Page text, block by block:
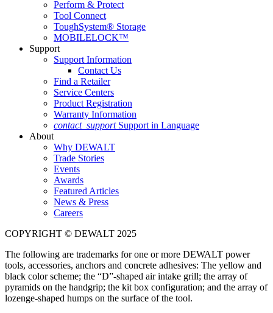
Perform & Protect
Tool Connect
ToughSystem® Storage
MOBILELOCK™
Support
Support Information
Contact Us
Find a Retailer
Service Centers
Product Registration
Warranty Information
contact_support Support in Language
About
Why DEWALT
Trade Stories
Events
Awards
Featured Articles
News & Press
Careers
COPYRIGHT © DEWALT 2025
The following are trademarks for one or more DEWALT power
tools, accessories, anchors and concrete adhesives: The yellow and
black color scheme; the “D”-shaped air intake grill; the array of
pyramids on the handgrip; the kit box configuration; and the array of
lozenge-shaped humps on the surface of the tool.